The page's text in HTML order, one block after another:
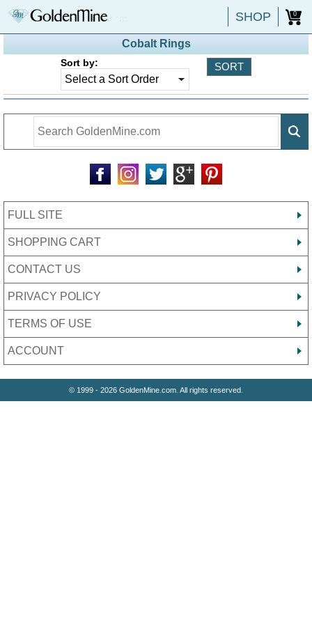
SHOP 0
Cobalt Rings
Sort by:
FULL SITE
SHOPPING CART
CONTACT US
PRIVACY POLICY
TERMS OF USE
ACCOUNT
© 1999 - 2026 GoldenMine.com. All rights reserved.